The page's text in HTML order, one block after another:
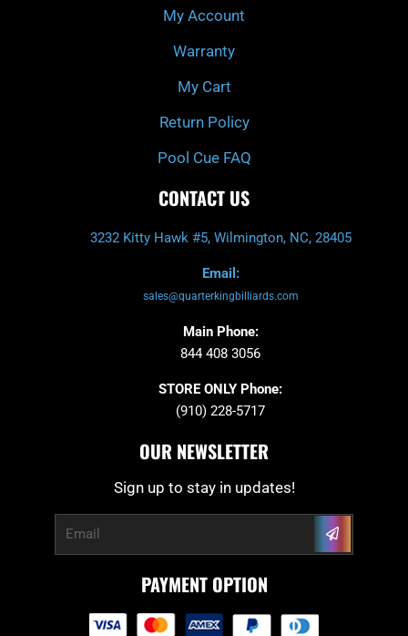
My Account
Warranty
My Cart
Return Policy
Pool Cue FAQ
CONTACT US
3232 Kitty Hawk #5, Wilmington, NC, 28405
Email:
sales@quarterkingbilliards.com
Main Phone:
844 408 3056
STORE ONLY Phone:
(910) 228-5717
OUR NEWSLETTER
Sign up to stay in updates!
Submit
PAYMENT OPTION